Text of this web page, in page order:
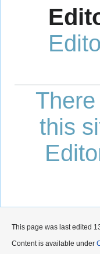
this
This page was last edited
Content is available under